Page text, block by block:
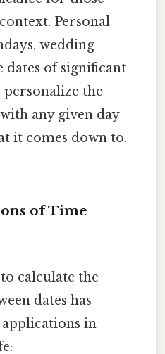
Personal
wedding
dates of significant
the
any given day
it comes down to.
of Time
calculate the
dates has
in